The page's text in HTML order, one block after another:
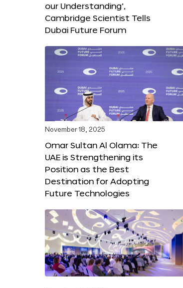
our Understanding’,
Cambridge Scientist Tells
Dubai Future Forum
November 18, 2025
Omar Sultan Al Olama: The
UAE is Strengthening its
Position as the Best
Destination for Adopting
Future Technologies